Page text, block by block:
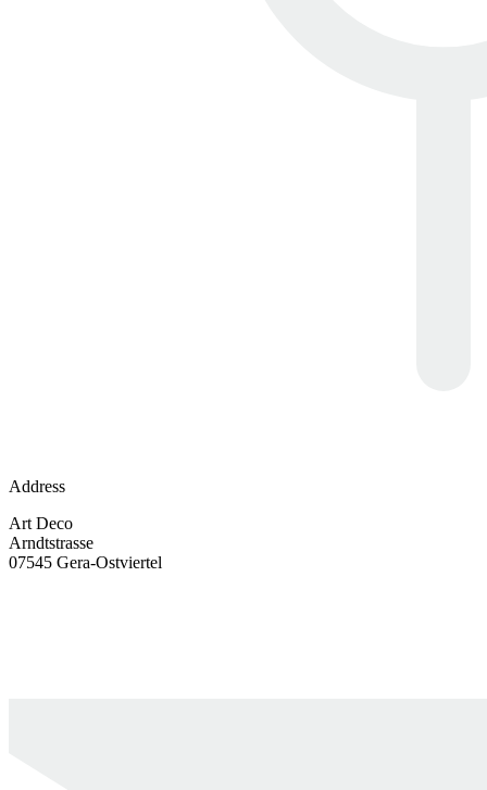
Address
Art Deco
Arndtstrasse
07545 Gera-Ostviertel